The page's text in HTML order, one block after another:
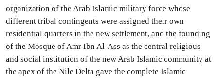
organization of the Arab Islamic military force whose
different tribal contingents were assigned their own
residential quarters in the new settlement, and the founding
of the Mosque of Amr Ibn Al-Ass as the central religious
and social institution of the new Arab Islamic community at
the apex of the Nile Delta gave the complete Islamic